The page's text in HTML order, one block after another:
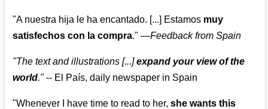
"A nuestra hija le ha encantado. [...] Estamos muy
satisfechos con la compra." —Feedback from Spain
"The text and illustrations [...]expand your view of the
world."-- El País, daily newspaper in Spain
"Whenever I have time to read to her,she wants this